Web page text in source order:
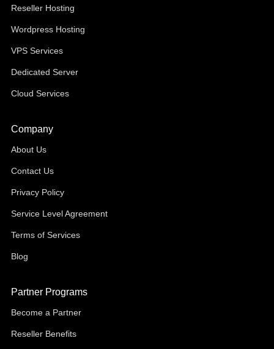
Reseller Hosting
Wordpress Hosting
VPS Services
Dedicated Server
Cloud Services
Company
About Us
Contact Us
Privacy Policy
Service Level Agreement
Terms of Services
Blog
Partner Programs
Become a Partner
Reseller Benefits